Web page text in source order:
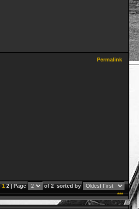
Permalink
12 | Page of 2sorted by
***